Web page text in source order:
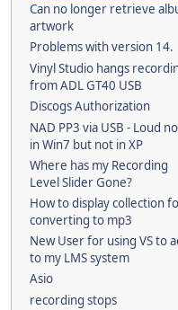
Can no longer retrieve
artwork
Problems with version 14.
Vinyl Studio hangs
from ADL GT40 USB
Discogs Authorization
NAD PP3 via USB - Loud
in Win7 but not in XP
Where has my Recording
Level Slider Gone?
How to display collection
converting to mp3
New User for using VS to
to my LMS system
Asio
recording stops